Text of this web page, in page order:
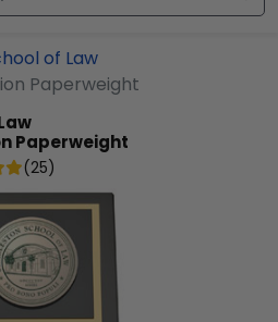
of Law
Paperweight
Paperweight
(25)